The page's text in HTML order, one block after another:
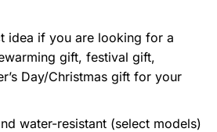
idea if you are looking for a
gift, festival gift,
Day/Christmas gift for your
water-resistant (select models)